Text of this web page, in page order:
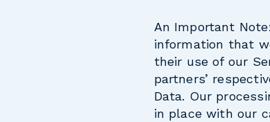
An Important Note:
information that
their use of our
partners’
Data. Our
in place with our